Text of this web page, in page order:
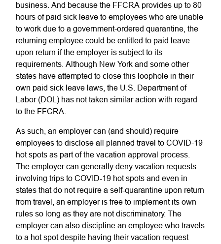
business. And because the FFCRA provides up to 80
hours of paid sick leave to employees who are unable
to work due to a government-ordered quarantine, the
returning employee could be entitled to paid leave
upon return if the employer is subject to its
requirements. Although New York and some other
states have attempted to close this loophole in their
own paid sick leave laws, the U.S. Department of
Labor (DOL) has not taken similar action with regard
to the FFCRA.
As such, an employer can (and should) require
employees to disclose all planned travel to COVID-19
hot spots as part of the vacation approval process.
The employer can generally deny vacation requests
involving trips to COVID-19 hot spots and even in
states that do not require a self-quarantine upon return
from travel, an employer is free to implement its own
rules so long as they are not discriminatory. The
employer can also discipline an employee who travels
to a hot spot despite having their vacation request